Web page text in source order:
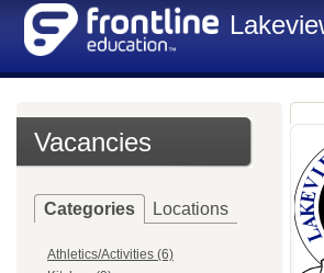
Vacancies
Categories Locations
Athletics/Activities (6)